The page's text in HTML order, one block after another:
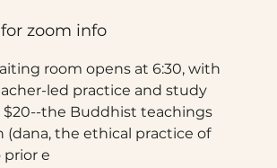
for zoom info
room opens at 6:30, with
led practice and study
$20--the Buddhist teachings
(dana, the ethical practice of
prior e